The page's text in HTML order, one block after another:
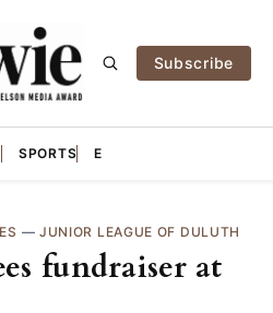
Subscribe
SPORTS E
— JUNIOR LEAGUE OF DULUTH
fundraiser at